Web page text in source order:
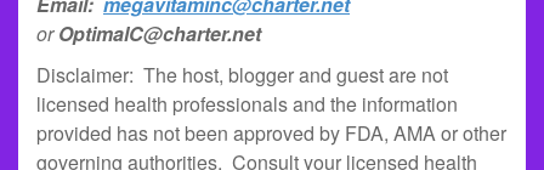
orOptimalC@charter.net
Disclaimer: The host, blogger and guest are not
licensed health professionals and the information
provided has not been approved by FDA, AMA or other
governing authorities. Consult your licensed health